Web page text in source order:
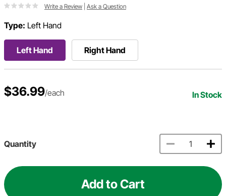
Write a Review Ask a Question
Type: Left Hand
Left Hand Right Hand
$36.99/each In Stock
Quantity
Add to Cart